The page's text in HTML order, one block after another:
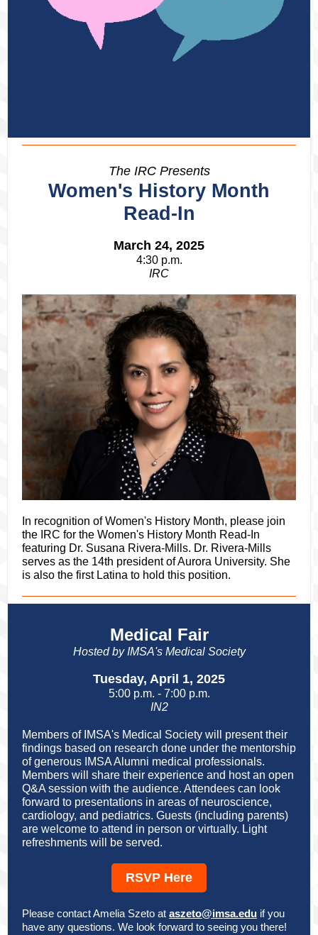
The IRC Presents
Women's History Month
Read-In
March 24, 2025
4:30 p.m.
IRC
In recognition of Women's History Month, please join
the IRC for the Women's History Month Read-In
featuring Dr. Susana Rivera-Mills. Dr. Rivera-Mills
serves as the 14th president of Aurora University. She
is also the first Latina to hold this position.
Medical Fair
Hosted by IMSA's Medical Society
Tuesday, April 1, 2025
5:00 p.m. - 7:00 p.m.
IN2
Members of IMSA's Medical Society will present their
findings based on research done under the mentorship
of generous IMSA Alumni medical professionals.
Members will share their experience and host an open
Q&A session with the audience. Attendees can look
forward to presentations in areas of neuroscience,
cardiology, and pediatrics. Guests (including parents)
are welcome to attend in person or virtually. Light
refreshments will be served.
RSVP Here
Please contact Amelia Szeto at aszeto@imsa.edu if you
have any questions. We look forward to seeing you there!